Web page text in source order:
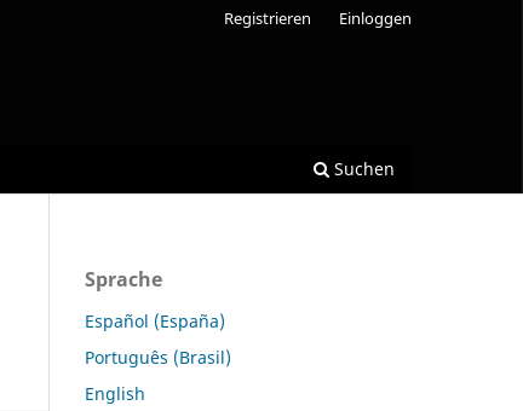
Suchen
Registrieren Einloggen
Sprache
Español (España)
Português (Brasil)
English